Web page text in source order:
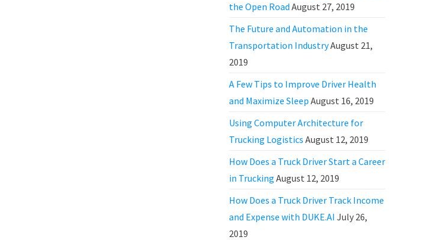
the Open Road August 27, 2019
The Future and Automation in the
Transportation IndustryAugust 21,
2019
A Few Tips to Improve Driver Health
and Maximize Sleep August 16, 2019
Using Computer Architecture for
Trucking Logistics August 12, 2019
How Does a Truck Driver Start a Career
in Trucking August 12, 2019
How Does a Truck Driver Track Income
and Expense with DUKE.AI July 26,
2019